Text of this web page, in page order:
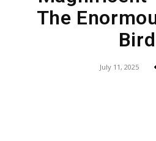
The
Bird
July 11, 2025